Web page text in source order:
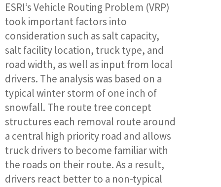
ESRI’s Vehicle Routing Problem (VRP)
took important factors into
consideration such as salt capacity,
salt facility location, truck type, and
road width, as well as input from local
drivers. The analysis was based on a
typical winter storm of one inch of
snowfall. The route tree concept
structures each removal route around
a central high priority road and allows
truck drivers to become familiar with
the roads on their route. As a result,
drivers react better to a non-typical